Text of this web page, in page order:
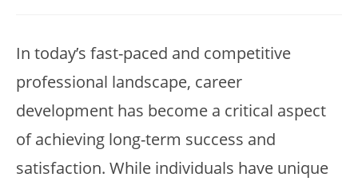
In today’s fast-paced and competitive
professional landscape, career
development has become a critical aspect
of achieving long-term success and
satisfaction. While individuals have unique